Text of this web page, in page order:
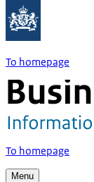
To homepage
To homepage
Menu